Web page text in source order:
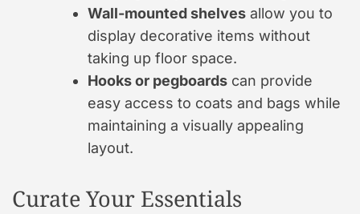
Wall-mounted shelves allow you to
display decorative items without
taking up floor space.
Hooks or pegboards can provide
easy access to coats and bags while
maintaining a visually appealing
layout.
Curate Your Essentials